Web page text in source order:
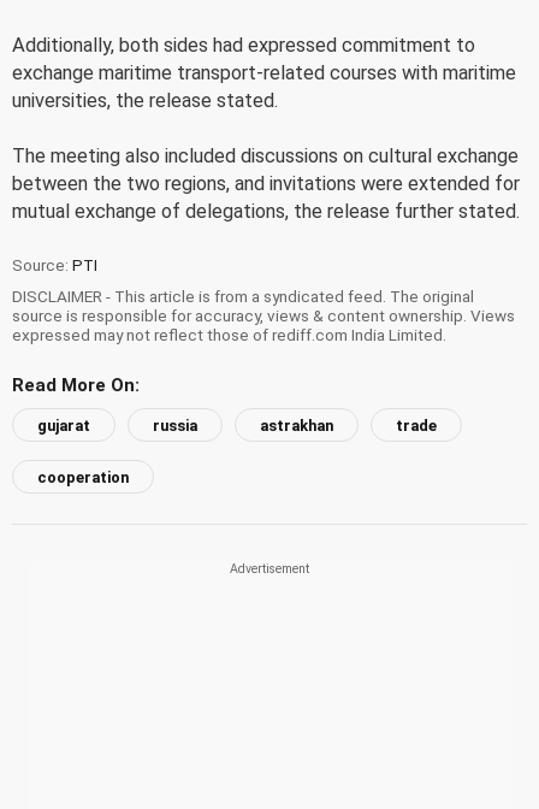
Additionally, both sides had expressed commitment to
exchange maritime transport-related courses with maritime
universities, the release stated.
The meeting also included discussions on cultural exchange
between the two regions, and invitations were extended for
mutual exchange of delegations, the release further stated.
Source: PTI
DISCLAIMER - This article is from a syndicated feed. The original
source is responsible for accuracy, views & content ownership. Views
expressed may not reflect those of rediff.com India Limited.
Read More On:
gujarat russia astrakhan trade
cooperation